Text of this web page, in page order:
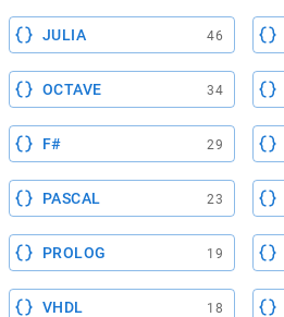
JULIA 46
OCTAVE 34
F# 29
PASCAL 23
PROLOG 19
VHDL 18